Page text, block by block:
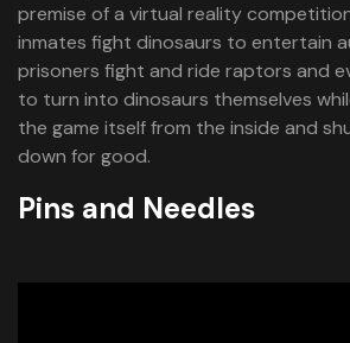
premise of a virtual reality
inmates fight dinosaurs to entertain
prisoners fight and ride raptors and
to turn into dinosaurs themselves
the game itself from the inside and
down for good.
Pins and Needles